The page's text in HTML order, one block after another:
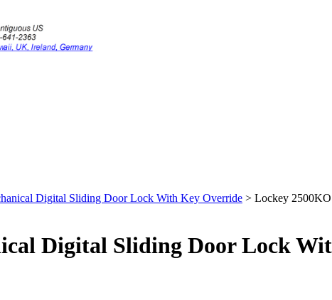
Digital Sliding Door Lock With Key Override > Lockey
Digital Sliding Door Lock